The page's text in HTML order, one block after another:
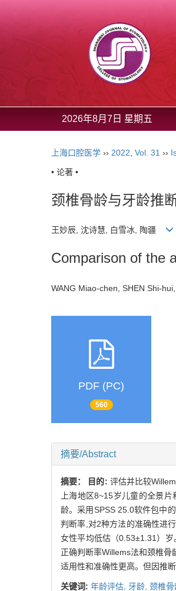
2026年8月7日 星期五
上海口腔医学 ›› 2022 Vol. 31 ››
• 论著 •
颈椎骨龄与牙龄推
王妙辰, 沈诗慧, 白雪冰, 陶疆
Comparison of the
WANG Miao-chen, SHEN Shi-
PDF (PC)
560
摘要/Abstract
摘要： 目的: 评估并比较
上海地区8~15岁儿童的全景
龄。采用SPSS 25.0软件包中
判断率,对2种方法的准确性进行
女性平均低估（0.53±1.31）
正确判断率Willems法和颈椎
适用性和准确性更高。但因推
关键词: 年龄评估, 牙龄, 颈椎骨